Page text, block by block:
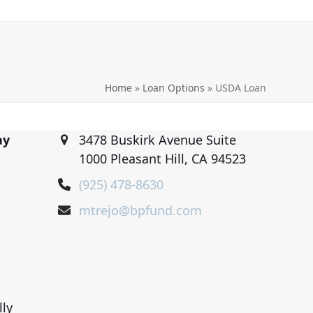
Home» Loan Options » USDA Loan
3478 Buskirk Avenue Suite
1000 Pleasant Hill, CA 94523
(925) 478-8630
mtrejo@bpfund.com